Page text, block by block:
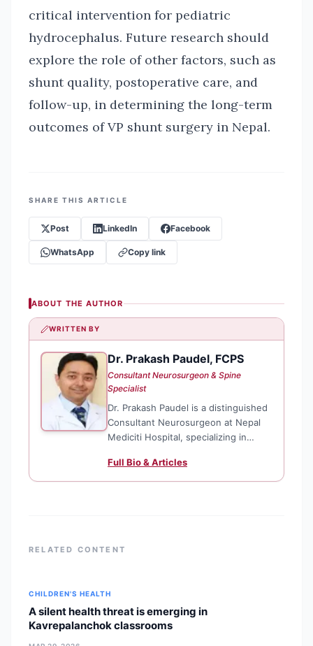
critical intervention for pediatric
hydrocephalus. Future research should
explore the role of other factors, such as
shunt quality, postoperative care, and
follow-up, in determining the long-term
outcomes of VP shunt surgery in Nepal.
SHARE THIS ARTICLE
Post LinkedIn Facebook
WhatsApp Copy link
ABOUT THE AUTHOR
WRITTEN BY
DP Dr. Prakash Paudel, FCPS
Consultant Neurosurgeon & Spine
Specialist
Dr. Prakash Paudel is a distinguished
Consultant Neurosurgeon at Nepal
Mediciti Hospital, specializing in
endoscopy. He is officially
recognized as the first fellowship-
Full Bio & Articles
RELATED CONTENT
CHILDREN'S HEALTH
A silent health threat is emerging in
Kavrepalanchok classrooms